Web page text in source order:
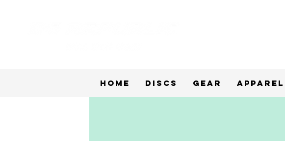
Home Discs Gear Apparel